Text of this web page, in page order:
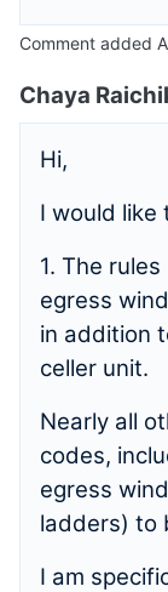
Comment added
Chaya
Hi,
I would like
1. The
egress
in addition
celler unit.
Nearly all
codes,
egress
ladders) to
I am